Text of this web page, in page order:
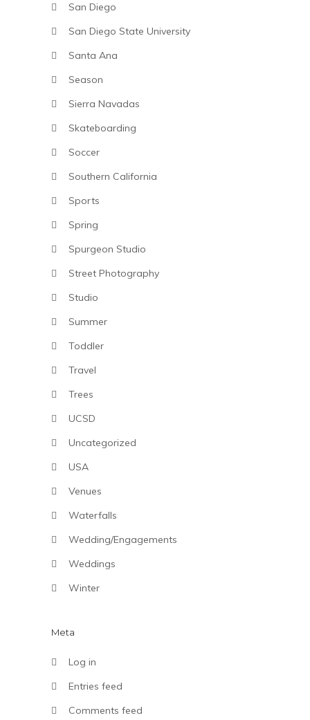
San Diego
San Diego State University
Santa Ana
Season
Sierra Navadas
Skateboarding
Soccer
Southern California
Sports
Spring
Spurgeon Studio
Street Photography
Studio
Summer
Toddler
Travel
Trees
UCSD
Uncategorized
USA
Venues
Waterfalls
Wedding/Engagements
Weddings
Winter
Meta
Log in
Entries feed
Comments feed